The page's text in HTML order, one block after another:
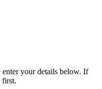
enter your details below. If
first.